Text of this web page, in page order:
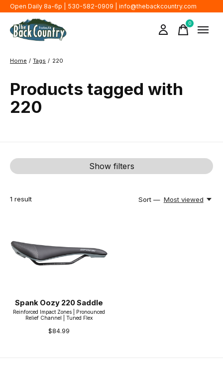
Open Daily 8a-6p | 530-582-0909 | info@thebackcountry.com
0items
Home / Tags / 220
Products tagged with
220
Show filters
1 result Sort — Most viewed
Spank Oozy 220 Saddle
Reinforced Impact Zones | Pronounced
Relief Channel | Tuned Flex
$84.99